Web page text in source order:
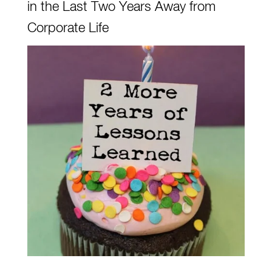
in the Last Two Years Away from
Corporate Life